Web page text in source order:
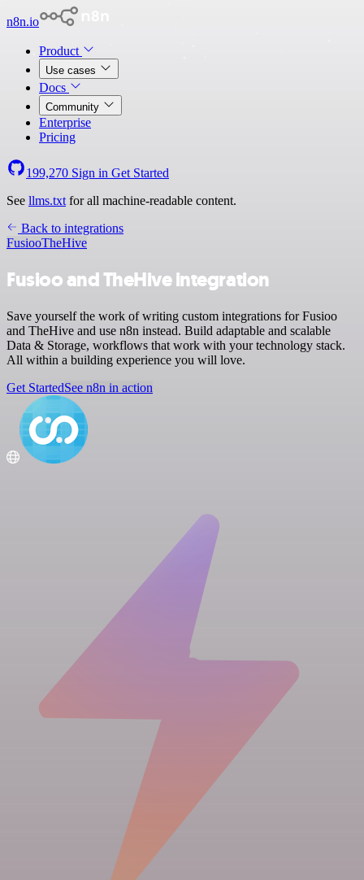
n8n.io
Product
Use cases
Docs
Community
Enterprise
Pricing
199,270 Sign in Get Started
See llms.txt for all machine-readable content.
Back to integrations
FusiooTheHive
Fusioo and TheHive integration
Save yourself the work of writing custom integrations for Fusioo
and TheHive and use n8n instead. Build adaptable and scalable
Data & Storage, workflows that work with your technology stack.
All within a building experience you will love.
Get StartedSee n8n in action